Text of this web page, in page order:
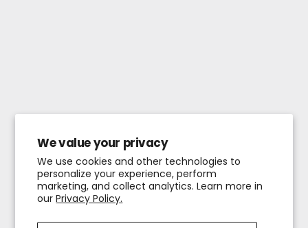
We value your privacy
We use cookies and other technologies to
personalize your experience, perform
marketing, and collect analytics. Learn more in
ourPrivacy Policy.